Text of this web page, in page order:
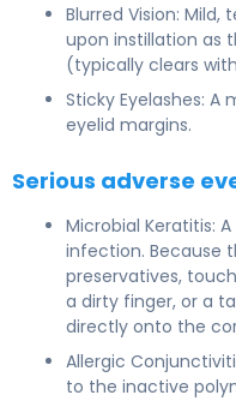
Blurred Vision:
upon instillation as
(typically clears
Sticky Eyelashes:
eyelid margins.
Serious adverse
Microbial Keratitis:
infection. Because
preservatives,
a dirty finger, or a
directly onto the
Allergic
to the inactive